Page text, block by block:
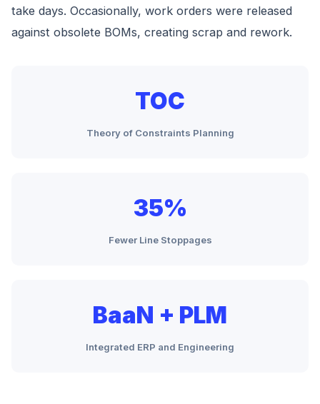
take days. Occasionally, work orders were released
against obsolete BOMs, creating scrap and rework.
TOC
Theory of Constraints Planning
35%
Fewer Line Stoppages
BaaN + PLM
Integrated ERP and Engineering